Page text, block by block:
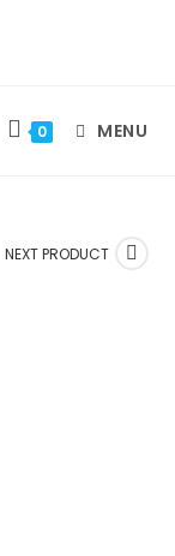
0 MENU
NEXT PRODUCT